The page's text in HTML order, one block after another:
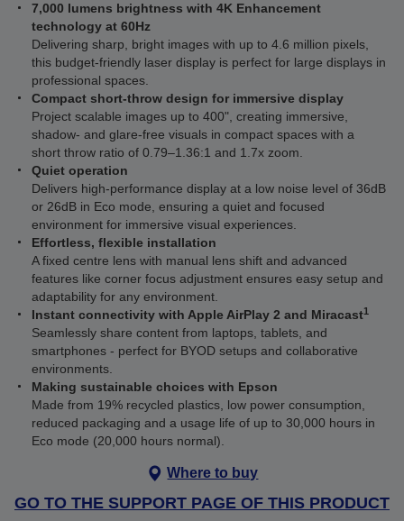
7,000 lumens brightness with 4K Enhancement
technology at 60Hz
Delivering sharp, bright images with up to 4.6 million pixels,
this budget-friendly laser display is perfect for large displays in
professional spaces.
Compact short-throw design for immersive display
Project scalable images up to 400", creating immersive,
shadow- and glare-free visuals in compact spaces with a
short throw ratio of 0.79–1.36:1 and 1.7x zoom.
Quiet operation
Delivers high-performance display at a low noise level of 36dB
or 26dB in Eco mode, ensuring a quiet and focused
environment for immersive visual experiences.
Effortless, flexible installation
A fixed centre lens with manual lens shift and advanced
features like corner focus adjustment ensures easy setup and
adaptability for any environment.
Instant connectivity with Apple AirPlay 2 and Miracast1
Seamlessly share content from laptops, tablets, and
smartphones - perfect for BYOD setups and collaborative
environments.
Making sustainable choices with Epson
Made from 19% recycled plastics, low power consumption,
reduced packaging and a usage life of up to 30,000 hours in
Eco mode (20,000 hours normal).
Where to buy
GO TO THE SUPPORT PAGE OF THIS PRODUCT